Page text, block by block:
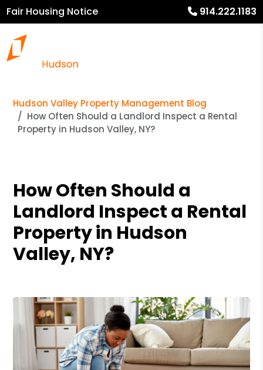
Fair Housing Notice 914.222.1183
Hudson Valley Property Management Blog
How Often Should a Landlord Inspect a Rental
Property in Hudson Valley, NY?
How Often Should a
Landlord Inspect a Rental
Property in Hudson
Valley, NY?